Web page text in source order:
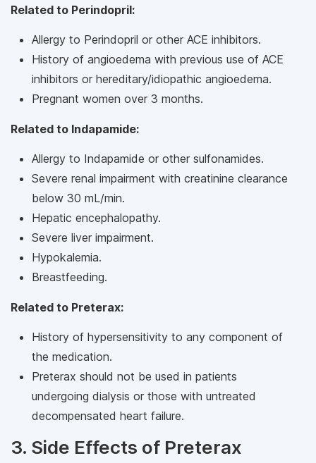
Related to Perindopril:
Allergy to Perindopril or other ACE inhibitors.
History of angioedema with previous use of ACE
inhibitors or hereditary/idiopathic angioedema.
Pregnant women over 3 months.
Related to Indapamide:
Allergy to Indapamide or other sulfonamides.
Severe renal impairment with creatinine clearance
below 30 mL/min.
Hepatic encephalopathy.
Severe liver impairment.
Hypokalemia.
Breastfeeding.
Related to Preterax:
History of hypersensitivity to any component of
the medication.
Preterax should not be used in patients
undergoing dialysis or those with untreated
decompensated heart failure.
3. Side Effects of Preterax